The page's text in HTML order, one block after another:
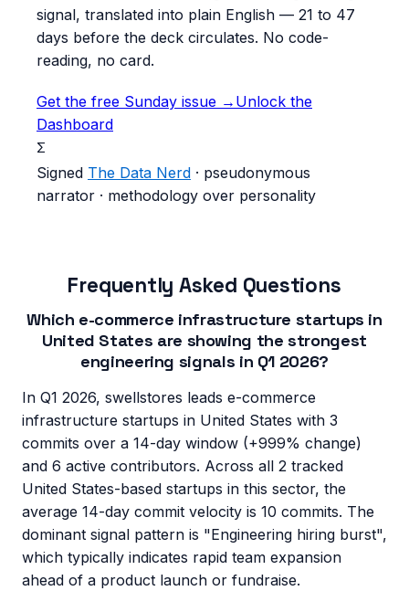
signal, translated into plain English — 21 to 47
days before the deck circulates. No code-
reading, no card.
Get the free Sunday issue → Unlock the
Dashboard
Σ
Signed The Data Nerd · pseudonymous
narrator · methodology over personality
Frequently Asked Questions
Which e-commerce infrastructure startups in
United States are showing the strongest
engineering signals in Q1 2026?
In Q1 2026, swellstores leads e-commerce
infrastructure startups in United States with 3
commits over a 14-day window (+999% change)
and 6 active contributors. Across all 2 tracked
United States-based startups in this sector, the
average 14-day commit velocity is 10 commits. The
dominant signal pattern is "Engineering hiring burst",
which typically indicates rapid team expansion
ahead of a product launch or fundraise.